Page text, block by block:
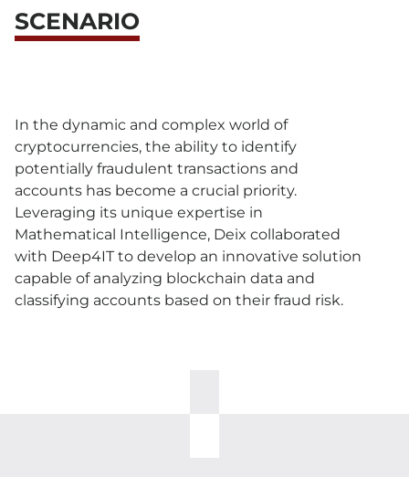
SCENARIO
In the dynamic and complex world of
cryptocurrencies, the ability to identify
potentially fraudulent transactions and
accounts has become a crucial priority.
Leveraging its unique expertise in
Mathematical Intelligence, Deix collaborated
with Deep4IT to develop an innovative solution
capable of analyzing blockchain data and
classifying accounts based on their fraud risk.